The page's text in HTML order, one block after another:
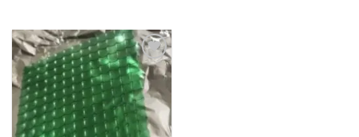
Add to
wishlist